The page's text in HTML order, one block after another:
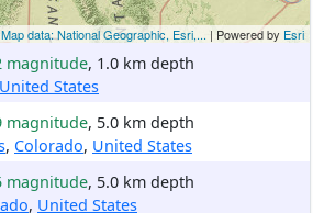
Map data: National Geographic, Esri,... | Powered by Esri
magnitude, 1.0 km depth
United States
magnitude, 5.0 km depth
, Colorado, United States
magnitude, 5.0 km depth
, United States